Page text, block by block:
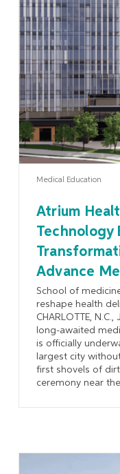
Medical Education
Atrium
Technology
Advance
School of
reshape health
CHARLOTTE,
long-awaited
is officially
largest city
first shovels of
ceremony near